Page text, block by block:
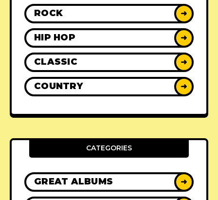
ROCK ➜
HIP HOP ➜
CLASSIC ➜
COUNTRY ➜
CATEGORIES
GREAT ALBUMS ➜